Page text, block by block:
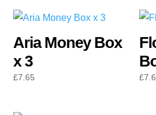
Aria Money Box
x 3
£7.65 £